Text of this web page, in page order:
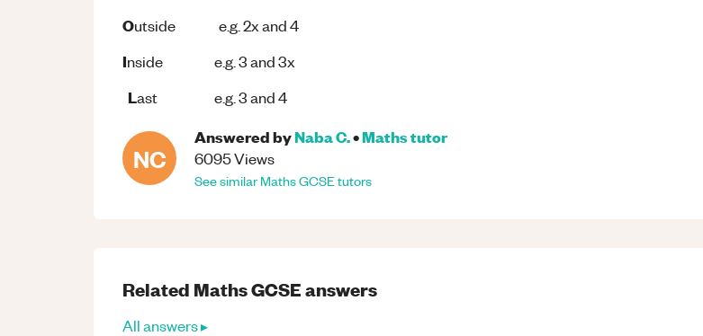
Outside e.g. 2x and 4
Inside e.g. 3 and 3x
Last e.g. 3 and 4
NC
Answered byNaba C.•Mathstutor
6095Views
See similarMathsGCSEtutors
Related MathsGCSEanswers
All answers ▸